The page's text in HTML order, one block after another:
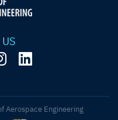
Aerospace Engineering